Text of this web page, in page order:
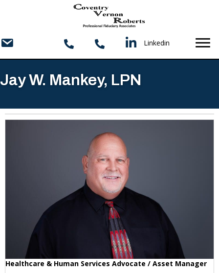
Linkedin
Jay W. Mankey, LPN
Healthcare & Human Services Advocate / Asset Manager